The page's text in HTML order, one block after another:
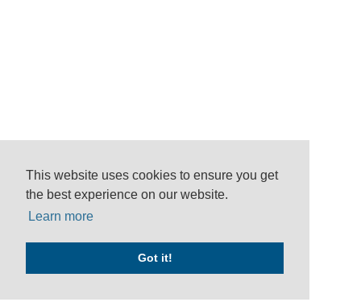
This website uses cookies to ensure you get
the best experience on our website.
Learn more
Got it!